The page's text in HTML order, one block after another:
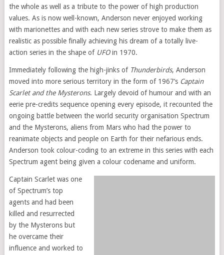
the whole as well as a tribute to the power of high production
values. As is now well-known, Anderson never enjoyed working
with marionettes and with each new series strove to make them as
realistic as possible finally achieving his dream of a totally live-
action series in the shape ofUFOin 1970.
Immediately following the high-jinks of Thunderbirds, Anderson
moved into more serious territory in the form of 1967’s Captain
Scarlet and the Mysterons. Largely devoid of humour and with an
eerie pre-credits sequence opening every episode, it recounted the
ongoing battle between the world security organisation Spectrum
and the Mysterons, aliens from Mars who had the power to
reanimate objects and people on Earth for their nefarious ends.
Anderson took colour-coding to an extreme in this series with each
Spectrum agent being given a colour codename and uniform.
Captain Scarlet was one
of Spectrum’s top
agents and had been
killed and resurrected
by the Mysterons but
he overcame their
influence and worked to